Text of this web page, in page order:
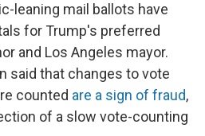
leaning mail ballots have
for Trump's preferred
and Los Angeles mayor.
said that changes to vote
counted are a sign of fraud,
of a slow vote-counting